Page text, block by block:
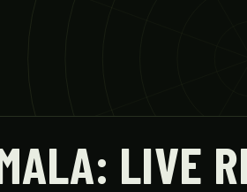
LIVE